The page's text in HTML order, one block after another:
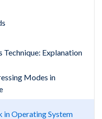
Explanation
Modes in
in Operating System